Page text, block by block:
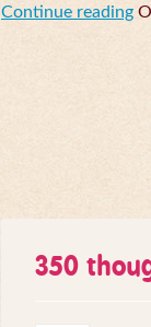
Continue reading
350